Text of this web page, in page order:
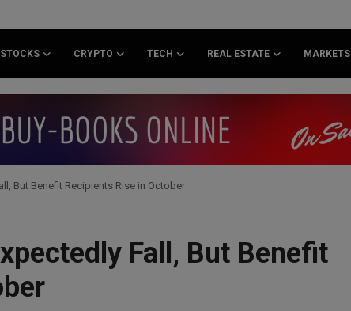
STOCKS CRYPTO TECH REAL ESTATE MARKETS
But Benefit Recipients Rise in October
Fall, But Benefit